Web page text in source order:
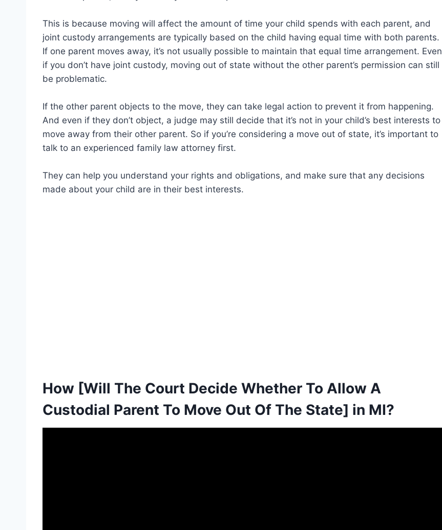
This is because moving will affect the amount of time your child spends with each parent, and
joint custody arrangements are typically based on the child having equal time with both parents.
If one parent moves away, it’s not usually possible to maintain that equal time arrangement. Even
if you don’t have joint custody, moving out of state without the other parent’s permission can still
be problematic.
If the other parent objects to the move, they can take legal action to prevent it from happening.
And even if they don’t object, a judge may still decide that it’s not in your child’s best interests to
move away from their other parent. So if you’re considering a move out of state, it’s important to
talk to an experienced family law attorney first.
They can help you understand your rights and obligations, and make sure that any decisions
made about your child are in their best interests.
How [Will The Court Decide Whether To Allow A
Custodial Parent To Move Out Of The State] in MI?